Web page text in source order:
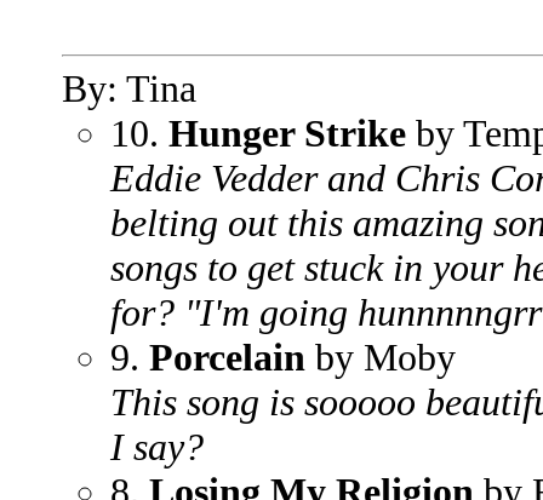
By: Tina
10. Hunger Strike by
Eddie Vedder and Chris
belting out this amazing
songs to get stuck in your
for? "I'm going
9. Porcelain by Moby
This song is sooooo
I say?